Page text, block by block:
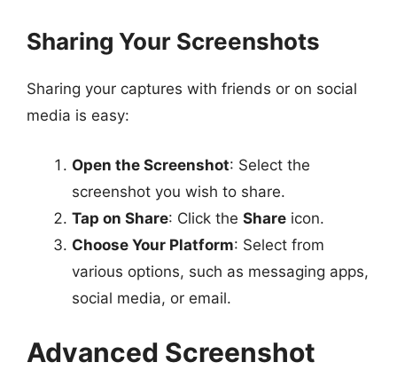
Sharing Your Screenshots
Sharing your captures with friends or on social
media is easy:
Open the Screenshot: Select the
screenshot you wish to share.
Tap on Share: Click the Share icon.
Choose Your Platform: Select from
various options, such as messaging apps,
social media, or email.
Advanced Screenshot